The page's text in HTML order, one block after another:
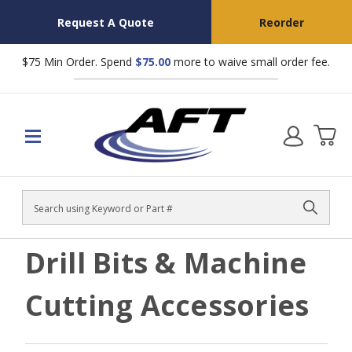
Request A Quote Reorder
$75 Min Order. Spend $75.00 more to waive small order fee.
Search
Drill Bits & Machine
Cutting Accessories